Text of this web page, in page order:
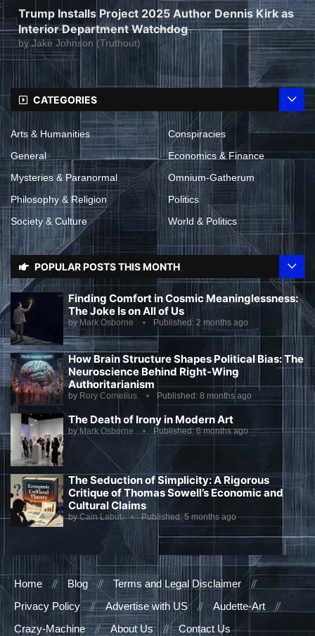
Trump Installs Project 2025 Author Dennis Kirk as
Interior Department Watchdog
byJake Johnson (Truthout)
CATEGORIES
Arts & Humanities
Conspiracies
General
Economics & Finance
Mysteries & Paranormal
Omnium-Gatherum
Philosophy & Religion
Politics
Society & Culture
World & Politics
POPULAR POSTS THIS MONTH
Finding Comfort in Cosmic Meaninglessness:
The Joke Is on All of Us
by Mark Osborne Published: 2 months ago
How Brain Structure Shapes Political Bias: The
Neuroscience Behind Right-Wing
Authoritarianism
by Rory Cornelius Published: 8 months ago
The Death of Irony in Modern Art
byMark Osborne Published:6 months ago
The Seduction of Simplicity: A Rigorous
Critique of Thomas Sowell’s Economic and
Cultural Claims
byCain Labut Published:5 months ago
Home Blog
Terms and Legal Disclaimer
Privacy Policy
Advertise with US
Audette-Art
Crazy-Machine
About Us Contact Us